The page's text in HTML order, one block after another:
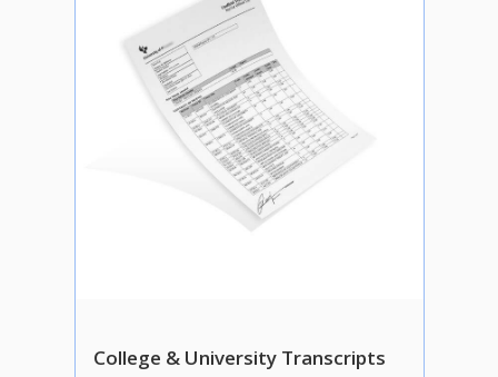
College & University Transcripts